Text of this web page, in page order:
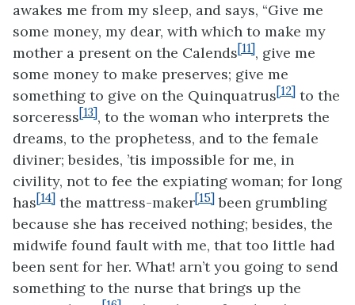
awakes me from my sleep, and says, “Give me
some money, my dear, with which to make my
mother a present on the Calends[11], give me
some money to make preserves; give me
something to give on the Quinquatrus[12] to the
sorceress[13], to the woman who interprets the
dreams, to the prophetess, and to the female
diviner; besides, ’tis impossible for me, in
civility, not to fee the expiating woman; for long
has[14] the mattress-maker[15] been grumbling
because she has received nothing; besides, the
midwife found fault with me, that too little had
been sent for her. What! arn’t you going to send
something to the nurse that brings up the